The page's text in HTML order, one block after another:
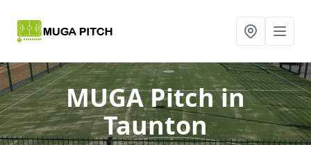
MUGA Pitchin
Taunton